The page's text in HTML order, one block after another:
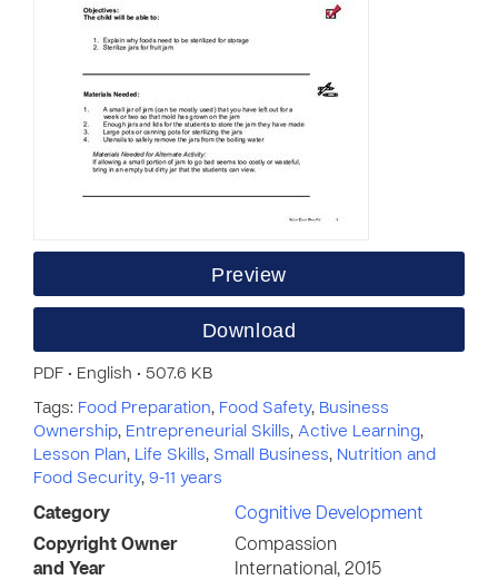
Preview
Download
PDF • English • 507.6 KB
Tags: Food Preparation, Food Safety, Business
Ownership, Entrepreneurial Skills, Active Learning,
Lesson Plan, Life Skills, Small Business, Nutrition and
Food Security, 9-11 years
Category
Cognitive Development
Copyright Owner
and Year
Compassion
International, 2015